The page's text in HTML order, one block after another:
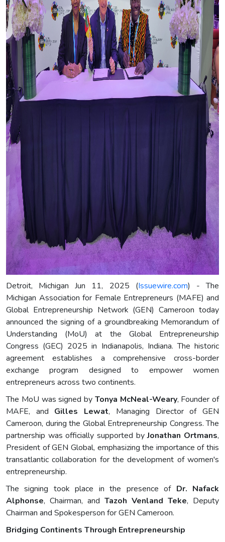
Detroit, Michigan Jun 11, 2025 (Issuewire.com) - The
Michigan Association for Female Entrepreneurs (MAFE) and
Global Entrepreneurship Network (GEN) Cameroon today
announced the signing of a groundbreaking Memorandum of
Understanding (MoU) at the Global Entrepreneurship
Congress (GEC) 2025 in Indianapolis, Indiana. The historic
agreement establishes a comprehensive cross-border
exchange program designed to empower women
entrepreneurs across two continents.
The MoU was signed by Tonya McNeal-Weary, Founder of
MAFE, and Gilles Lewat, Managing Director of GEN
Cameroon, during the Global Entrepreneurship Congress. The
partnership was officially supported byJonathan Ortmans,
President of GEN Global, emphasizing the importance of this
transatlantic collaboration for the development of women's
entrepreneurship.
The signing took place in the presence of Dr. Nafack
Alphonse, Chairman, and Tazoh Venland Teke, Deputy
Chairman and Spokesperson for GEN Cameroon.
Bridging Continents Through Entrepreneurship